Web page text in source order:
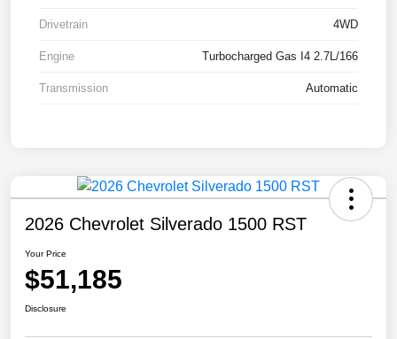
Drivetrain 4WD
Engine Turbocharged Gas I4 2.7L/166
Transmission Automatic
2026 Chevrolet Silverado 1500 RST
Your Price
$51,185
Disclosure